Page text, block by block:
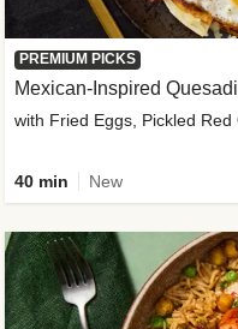
PREMIUM PICKS
Mexican-Inspired
with Fried Eggs, Pickled
40 min New